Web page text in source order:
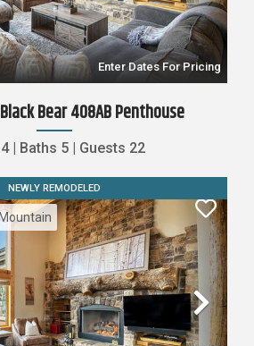
Enter Dates For Pricing
Bear 408AB Penthouse
4| Baths 5| Guests 22
NEWLY REMODELED